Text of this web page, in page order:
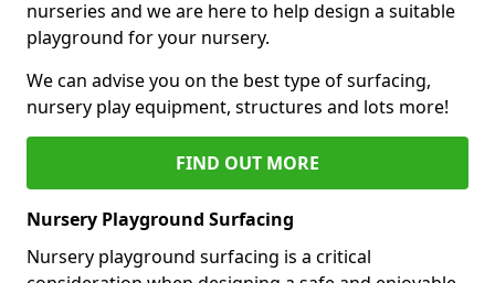
nurseries and we are here to help design a suitable
playground for your nursery.
We can advise you on the best type of surfacing,
nursery play equipment, structures and lots more!
FIND OUT MORE
Nursery Playground Surfacing
Nursery playground surfacing is a critical